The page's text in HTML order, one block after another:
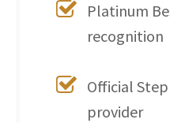
Platinum
recognition
Official
provider